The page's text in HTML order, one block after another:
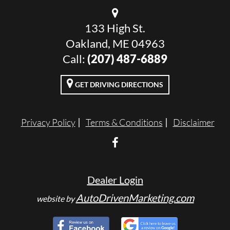
133 High St.
Oakland, ME 04963
Call: (207) 487-6889
GET DRIVING DIRECTIONS
Privacy Policy Terms & Conditions Disclaimer
Dealer Login
website byAutoDrivenMarketing.com